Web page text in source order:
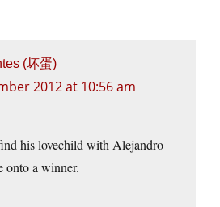
(坏蛋)
2012 at 10:56 am
his lovechild with Alejandro
onto a winner.